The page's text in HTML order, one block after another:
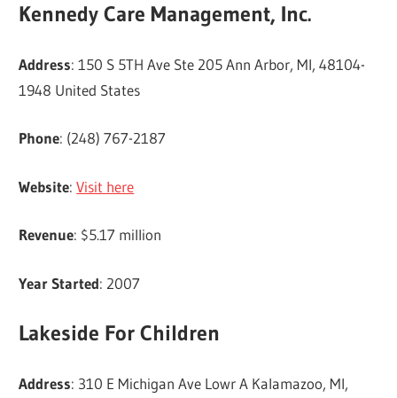
Kennedy Care Management, Inc.
Address: 150 S 5TH Ave Ste 205 Ann Arbor, MI, 48104-
1948 United States
Phone: (248) 767-2187
Website:Visit here
Revenue: $5.17 million
Year Started: 2007
Lakeside For Children
Address: 310 E Michigan Ave Lowr A Kalamazoo, MI,